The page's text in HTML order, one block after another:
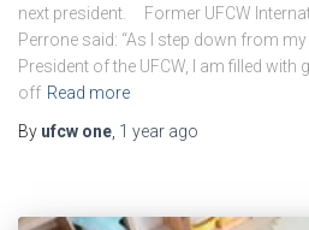
next president. Former UFCW
Perrone said: “As I step down from
President of the UFCW, I am filled with
off Read more
By ufcw one 1 year ago